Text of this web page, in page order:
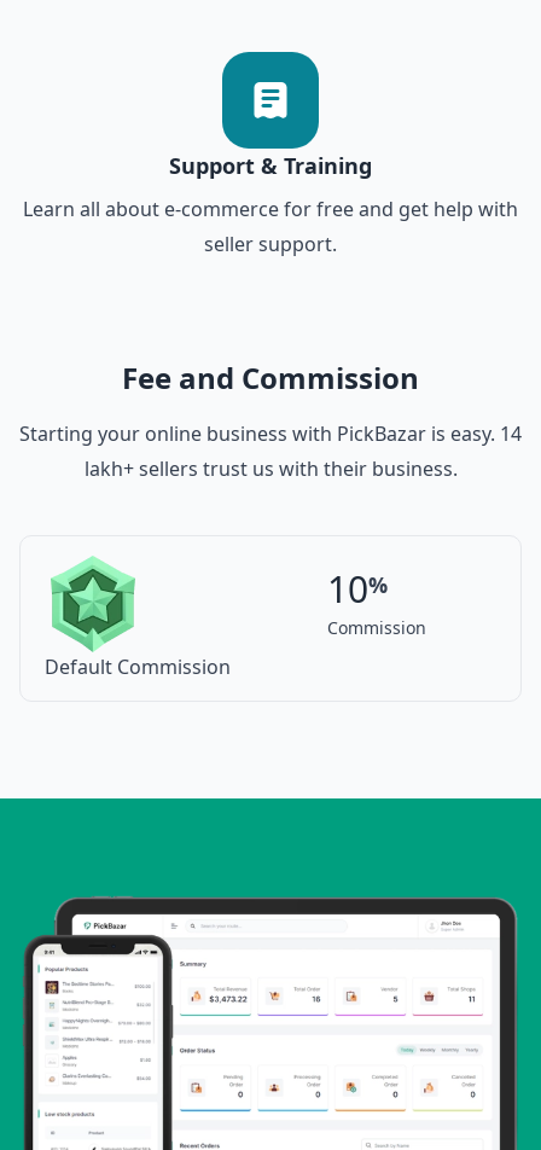
Support & Training
Learn all about e-commerce for free and get help with
seller support.
Fee and Commission
Starting your online business with PickBazar is easy. 14
lakh+ sellers trust us with their business.
Default Commission
10%
Commission